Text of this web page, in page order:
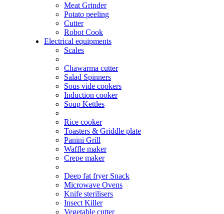
Meat Grinder
Potato peeling
Cutter
Robot Cook
Electrical equipments
Scales
Chawarma cutter
Salad Spinners
Sous vide cookers
Induction cooker
Soup Kettles
Rice cooker
Toasters & Griddle plate
Panini Grill
Waffle maker
Crepe maker
Deep fat fryer Snack
Microwave Ovens
Knife sterilisers
Insect Killer
Vegetable cutter